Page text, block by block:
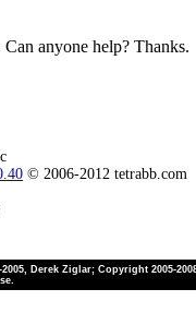
anyone help? Thanks.
© 2006-2012 tetrabb.com
Derek Ziglar; Copyright 2005-